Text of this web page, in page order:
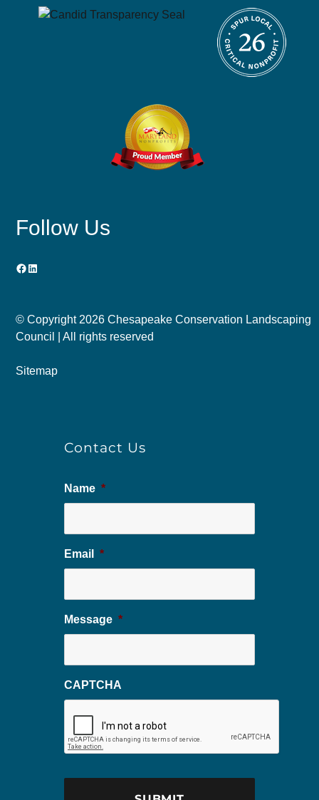
Follow Us
Facebook
LinkedIn
© Copyright 2026 Chesapeake Conservation Landscaping
Council | All rights reserved
Sitemap
Contact Us
Name *
Email *
Message *
CAPTCHA